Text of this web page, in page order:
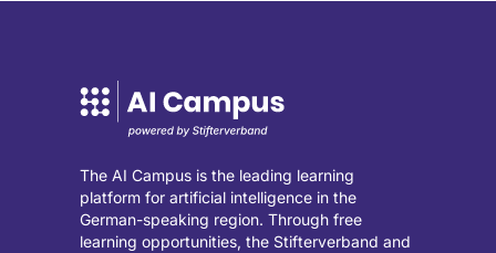
The AI Campus is the leading learning
platform for artificial intelligence in the
German-speaking region. Through free
learning opportunities, the Stifterverband and